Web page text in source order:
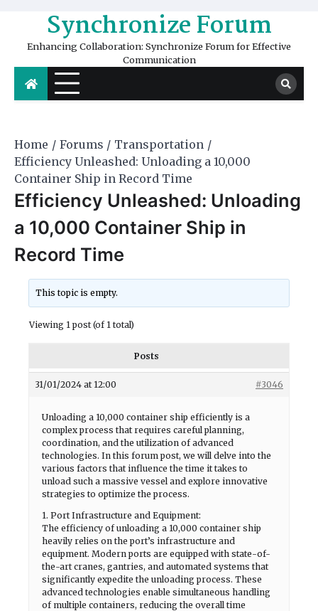
content Synchronize Forum
Enhancing Collaboration: Synchronize Forum for Effective
Communication
Home Forums
Transportation
Efficiency Unleashed: Unloading a 10,000
Container Ship in Record Time
Efficiency Unleashed: Unloading
a 10,000 Container Ship in
Record Time
This topic is empty.
Viewing 1 post (of 1 total)
Posts
31/01/2024 at 12:00 #3046
Unloading a 10,000 container ship efficiently is a
complex process that requires careful planning,
coordination, and the utilization of advanced
technologies. In this forum post, we will delve into the
various factors that influence the time it takes to
unload such a massive vessel and explore innovative
strategies to optimize the process.
1. Port Infrastructure and Equipment:
The efficiency of unloading a 10,000 container ship
heavily relies on the port’s infrastructure and
equipment. Modern ports are equipped with state-of-
the-art cranes, gantries, and automated systems that
significantly expedite the unloading process. These
advanced technologies enable simultaneous handling
of multiple containers, reducing the overall time